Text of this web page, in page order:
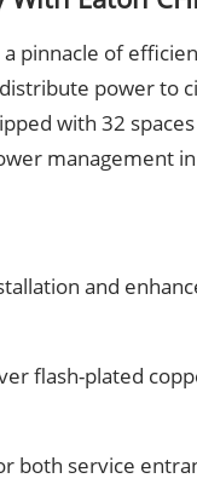
pinnacle of
power to
with 32
management
and
flash-plated
both service